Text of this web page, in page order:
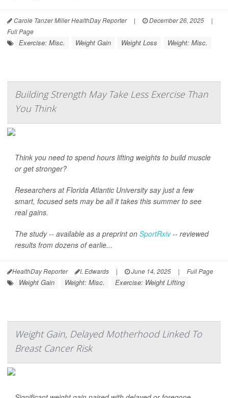
Carole Tanzer Miller HealthDay Reporter | December 26, 2025
|
Full Page
Exercise: Misc. Weight Gain Weight Loss Weight: Misc.
Building Strength May Take Less Exercise Than
You Think
Think you need to spend hours lifting weights to build muscle
or get stronger?
Researchers at Florida Atlantic University say just a few
smart, focused sets may be all it takes this summer to see
real gains.
The study -- available as a preprint on SportRxiv-- reviewed
results from dozens of earlie...
HealthDay Reporter I. Edwards | June 14, 2025 | Full Page
Weight Gain Weight: Misc. Exercise: Weight Lifting
Weight Gain, Delayed Motherhood Linked To
Breast Cancer Risk